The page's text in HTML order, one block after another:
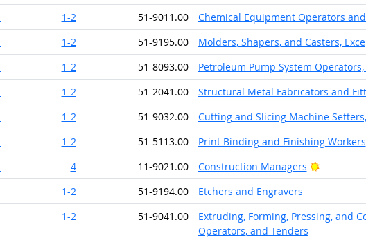
1-2 51-9011.00
Chemical Equipment Operators
1-2 51-9195.00 Molders, Shapers, and Casters,
1-2 51-8093.00
Petroleum Pump System
1-2 51-2041.00
Structural Metal Fabricators and
1-2 51-9032.00
Cutting and Slicing Machine
1-2 51-5113.00
Print Binding and Finishing Workers
4 11-9021.00 Construction Managers
Bright
1-2 51-9194.00
Etchers and Engravers
1-2 51-9041.00
Extruding, Forming, Pressing, and
Operators, and Tenders